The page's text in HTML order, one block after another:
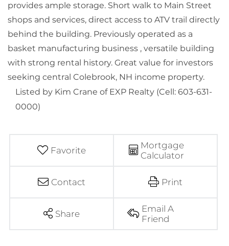
provides ample storage. Short walk to Main Street
shops and services, direct access to ATV trail directly
behind the building. Previously operated as a
basket manufacturing business , versatile building
with strong rental history. Great value for investors
seeking central Colebrook, NH income property.
Listed by Kim Crane of EXP Realty (Cell: 603-631-
0000)
Favorite
Mortgage
Calculator
Contact Print
Share
Email A
Friend